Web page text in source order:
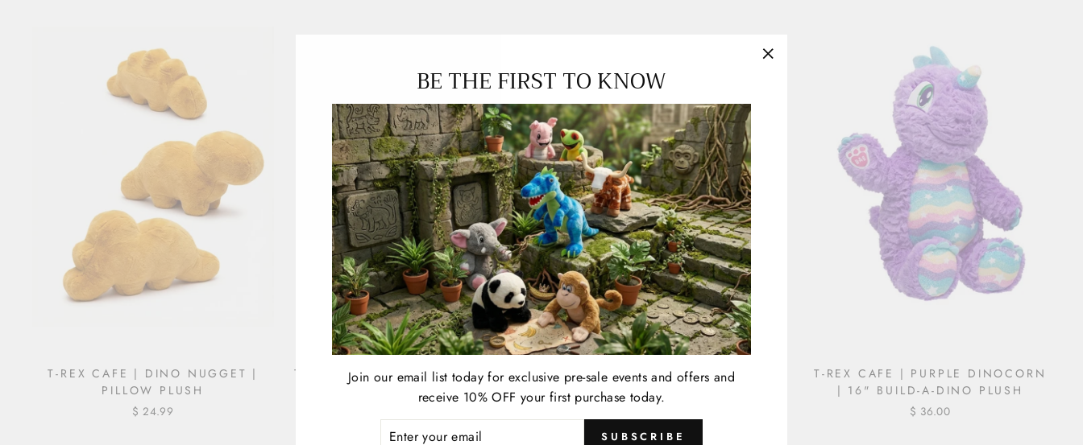
T-REX CAFE | DINO NUGGET |
PILLOW PLUSH
$ 24.99
T-REX CAFE | BLUE PTERODACTYL
| 16" BUILD-A-DINO PLUSH
T-REX CAFE | BLUE & GREEN
RAPTOR | 16" BUILD-A-DINO
PLUSH
T-REX CAFE | PURPLE DINOCORN
| 16" BUILD-A-DINO PLUSH
$ 36.00
BE THE FIRST TO KNOW
Join our email list today for exclusive pre-sale events and offers and
receive 10% OFF your first purchase today.
SUBSCRIBE